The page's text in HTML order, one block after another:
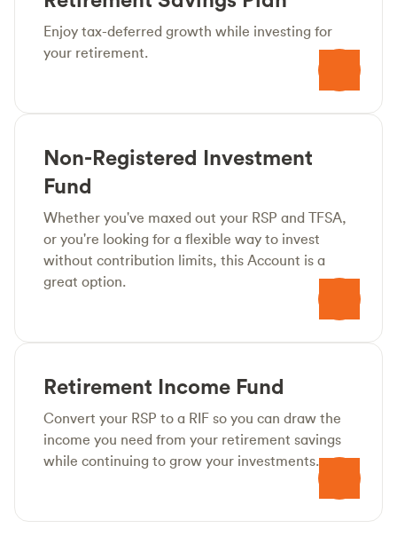
Enjoy tax-deferred growth while investing for
your retirement.
Non-Registered Investment
Fund
Whether you've maxed out your RSP and TFSA,
or you're looking for a flexible way to invest
without contribution limits, this Account is a
great option.
Retirement Income Fund
Convert your RSP to a RIF so you can draw the
income you need from your retirement savings
while continuing to grow your investments.